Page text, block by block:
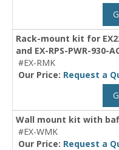
Rack-mount kit for
and EX-RPS-PWR-930-
#EX-RMK
Our Price: Request a
Wall mount kit with
#EX-WMK
Our Price: Request a